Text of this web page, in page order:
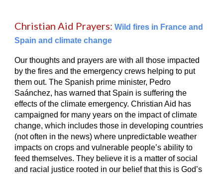
Christian Aid Prayers:Wild fires in France and
Spain and climate change
Our thoughts and prayers are with all those impacted
by the fires and the emergency crews helping to put
them out. The Spanish prime minister, Pedro
Saánchez, has warned that Spain is suffering the
effects of the climate emergency. Christian Aid has
campaigned for many years on the impact of climate
change, which includes those in developing countries
(not often in the news) where unpredictable weather
impacts on crops and vulnerable people’s ability to
feed themselves. They believe it is a matter of social
and racial justice rooted in our belief that this is God’s